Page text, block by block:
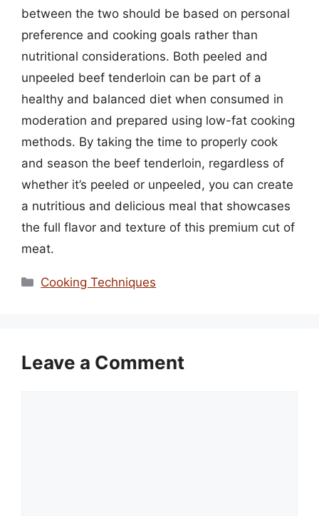
between the two should be based on personal
preference and cooking goals rather than
nutritional considerations. Both peeled and
unpeeled beef tenderloin can be part of a
healthy and balanced diet when consumed in
moderation and prepared using low-fat cooking
methods. By taking the time to properly cook
and season the beef tenderloin, regardless of
whether it’s peeled or unpeeled, you can create
a nutritious and delicious meal that showcases
the full flavor and texture of this premium cut of
meat.
Categories
Cooking Techniques
Leave a Comment